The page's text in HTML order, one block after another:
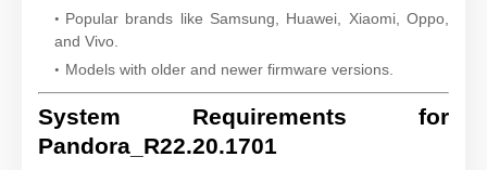
Popular brands like Samsung, Huawei, Xiaomi, Oppo,
and Vivo.
Models with older and newer firmware versions.
System Requirements for
Pandora_R22.20.1701